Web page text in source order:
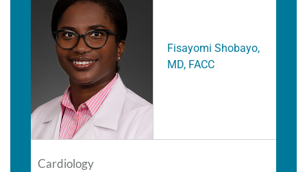
Fisayomi Shobayo,
MD, FACC
Cardiology